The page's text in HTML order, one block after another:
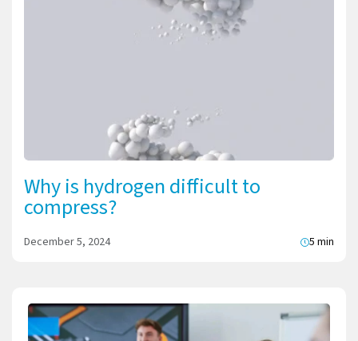
Why is hydrogen difficult to
compress?
December 5, 2024 5 min